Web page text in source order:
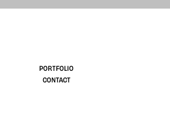
PORTFOLIO
CONTACT